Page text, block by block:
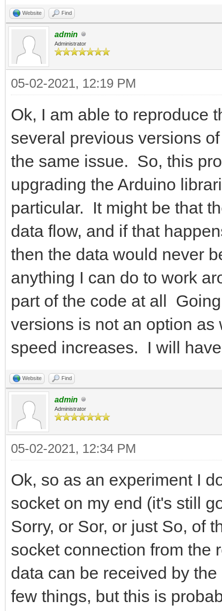
Website Find
admin
Administrator
05-02-2021, 12:19 PM
Ok, I am able to reproduce
several previous versions
the same issue. So, this
upgrading the Arduino
particular. It might be that
data flow, and if that
then the data would never
anything I can do to work
part of the code at all
versions is not an option
speed increases. I will
Website Find
admin
Administrator
05-02-2021, 12:34 PM
Ok, so as an experiment I
socket on my end (it's still
Sorry, or Sor, or just So, of
socket connection from the
data can be received by
few things, but this is